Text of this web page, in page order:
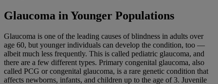
Glaucoma in Younger Populations
Glaucoma is one of the leading causes of blindness in adults over
age 60, but younger individuals can develop the condition, too —
albeit much less frequently. This is called pediatric glaucoma, and
there are a few different types. Primary congenital glaucoma, also
called PCG or congenital glaucoma, is a rare genetic condition that
affects newborns, infants, and children up to the age of 3. Juvenile